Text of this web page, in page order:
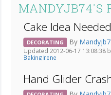
MANDYJB74'S
Cake Idea Needed
DECORATING By
Updated 2012-06-17 13:08:38
BakingIrene
Hand Glider